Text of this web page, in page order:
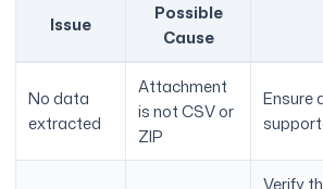
Issue
Possible
Cause
No data
extracted
Attachment
is not CSV or
ZIP
Ensure